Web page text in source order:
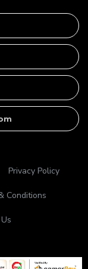
Privacy Policy
Conditions